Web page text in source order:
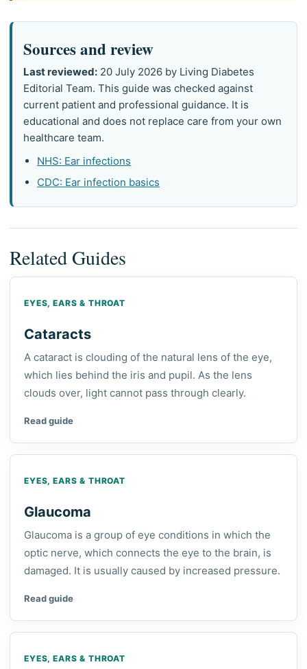
Sources and review
Last reviewed: 20 July 2026 by Living Diabetes
Editorial Team. This guide was checked against
current patient and professional guidance. It is
educational and does not replace care from your own
healthcare team.
NHS: Ear infections
CDC: Ear infection basics
Related Guides
EYES, EARS & THROAT
Cataracts
A cataract is clouding of the natural lens of the eye,
which lies behind the iris and pupil. As the lens
clouds over, light cannot pass through clearly.
Read guide
EYES, EARS & THROAT
Glaucoma
Glaucoma is a group of eye conditions in which the
optic nerve, which connects the eye to the brain, is
damaged. It is usually caused by increased pressure.
Read guide
EYES, EARS & THROAT